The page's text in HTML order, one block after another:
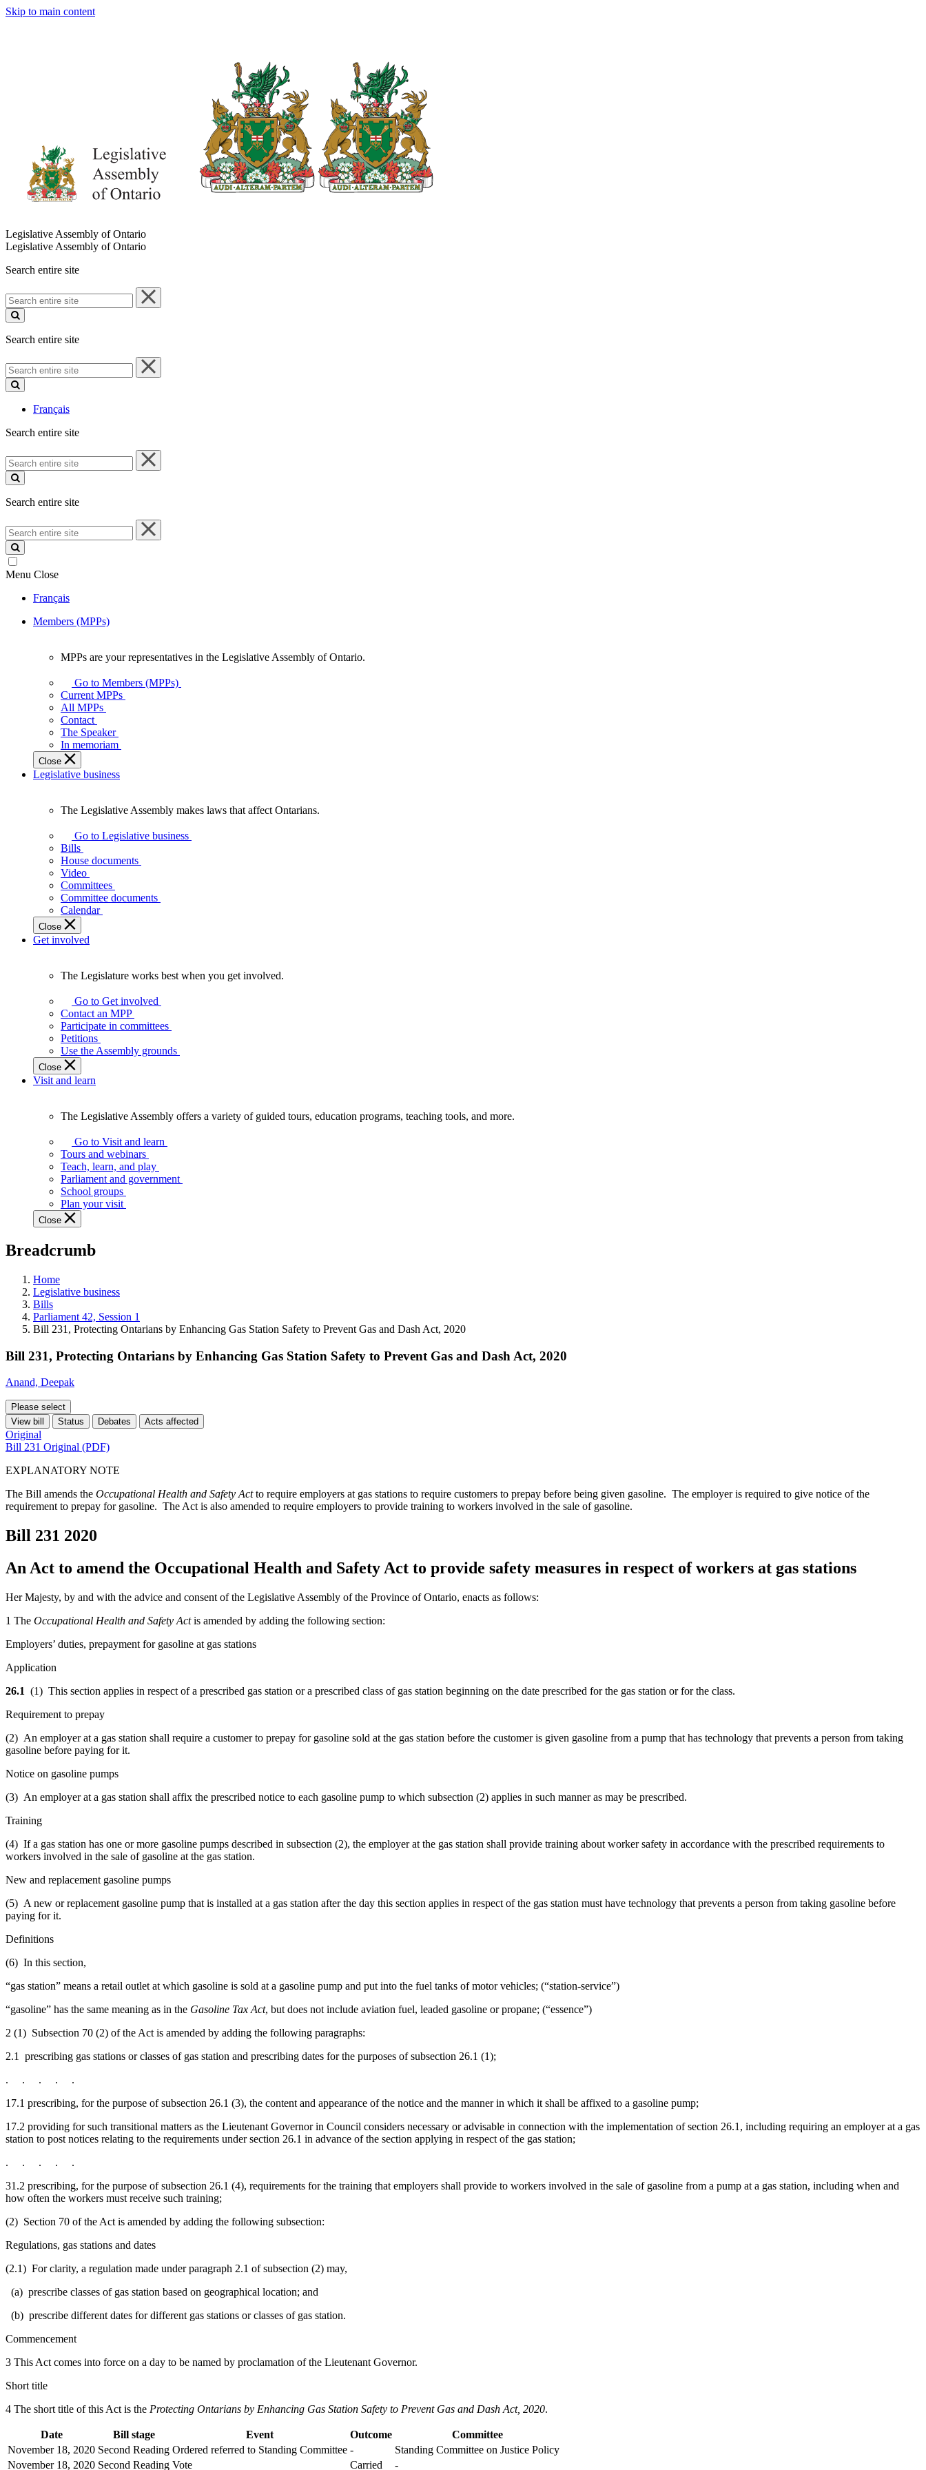
Skip to main content
Legislative Assembly of Ontario
Legislative Assembly of Ontario
Search entire site
Search
entire
site
Search entire site
Search
entire
site
Français
Search entire site
Search
entire
site
Search entire site
Search
entire
site
Menu Close
Français
Members (MPPs)
your
representatives
Legislative
Assembly
of
Ontario.
MPPs are your representatives in the Legislative Assembly of Ontario.
Go to Members (MPPs)
Current MPPs
All MPPs
Contact
The Speaker
In memoriam
Close
Legislative business
Legislative
Assembly
makes
laws
affect
Ontarians.
The Legislative Assembly makes laws that affect Ontarians.
Go to Legislative business
Bills
House documents
Video
Committees
Committee documents
Calendar
Close
Get involved
Legislature
works
best
when
get
involved.
The Legislature works best when you get involved.
Go to Get involved
Contact an MPP
Participate in committees
Petitions
Use the Assembly grounds
Close
Visit and learn
Legislative
Assembly
offers
variety
guided
tours,
programs,
tools,
and
more.
The Legislative Assembly offers a variety of guided tours, education programs, teaching tools, and more.
Go to Visit and learn
Tours and webinars
Teach, learn, and play
Parliament and government
School groups
Plan your visit
Close
Breadcrumb
Home
Legislative business
Bills
Parliament 42, Session 1
Bill 231, Protecting Ontarians by Enhancing Gas Station Safety to Prevent Gas and Dash Act, 2020
Bill 231, Protecting Ontarians by Enhancing Gas Station Safety to Prevent Gas and Dash Act, 2020
Anand, Deepak
Please select
View bill
Status Debates Acts affected
Original
Bill 231 Original (PDF)
EXPLANATORY NOTE
The Bill amends the Occupational Health and Safety Actto require employers at gas stations to require customers to prepay before being given gasoline. The employer is required to give notice of the
requirement to prepay for gasoline. The Act is also amended to require employers to provide training to workers involved in the sale of gasoline.
Bill 231 2020
An Act to amend the Occupational Health and Safety Act to provide safety measures in respect of workers at gas stations
Her Majesty, by and with the advice and consent of the Legislative Assembly of the Province of Ontario, enacts as follows:
1 The Occupational Health and Safety Actis amended by adding the following section:
Employers’ duties, prepayment for gasoline at gas stations
Application
26.1 (1) This section applies in respect of a prescribed gas station or a prescribed class of gas station beginning on the date prescribed for the gas station or for the class.
Requirement to prepay
(2) An employer at a gas station shall require a customer to prepay for gasoline sold at the gas station before the customer is given gasoline from a pump that has technology that prevents a person from taking
gasoline before paying for it.
Notice on gasoline pumps
(3) An employer at a gas station shall affix the prescribed notice to each gasoline pump to which subsection (2) applies in such manner as may be prescribed.
Training
(4) If a gas station has one or more gasoline pumps described in subsection (2), the employer at the gas station shall provide training about worker safety in accordance with the prescribed requirements to
workers involved in the sale of gasoline at the gas station.
New and replacement gasoline pumps
(5) A new or replacement gasoline pump that is installed at a gas station after the day this section applies in respect of the gas station must have technology that prevents a person from taking gasoline before
paying for it.
Definitions
(6) In this section,
“gas station” means a retail outlet at which gasoline is sold at a gasoline pump and put into the fuel tanks of motor vehicles; (“station-service”)
“gasoline” has the same meaning as in the Gasoline Tax Act, but does not include aviation fuel, leaded gasoline or propane; (“essence”)
2 (1) Subsection 70 (2) of the Act is amended by adding the following paragraphs:
2.1 prescribing gas stations or classes of gas station and prescribing dates for the purposes of subsection 26.1 (1);
. . . . .
17.1 prescribing, for the purpose of subsection 26.1 (3), the content and appearance of the notice and the manner in which it shall be affixed to a gasoline pump;
17.2 providing for such transitional matters as the Lieutenant Governor in Council considers necessary or advisable in connection with the implementation of section 26.1, including requiring an employer at a gas
station to post notices relating to the requirements under section 26.1 in advance of the section applying in respect of the gas station;
. . . . .
31.2 prescribing, for the purpose of subsection 26.1 (4), requirements for the training that employers shall provide to workers involved in the sale of gasoline from a pump at a gas station, including when and
how often the workers must receive such training;
(2) Section 70 of the Act is amended by adding the following subsection:
Regulations, gas stations and dates
(2.1) For clarity, a regulation made under paragraph 2.1 of subsection (2) may,
(a) prescribe classes of gas station based on geographical location; and
(b) prescribe different dates for different gas stations or classes of gas station.
Commencement
3 This Act comes into force on a day to be named by proclamation of the Lieutenant Governor.
Short title
4 The short title of this Act is the Protecting Ontarians by Enhancing Gas Station Safety to Prevent Gas and Dash Act, 2020.
Date Bill stage Event Outcome
Committee
November 18, 2020 Second Reading Ordered referred to Standing Committee -
Standing Committee on Justice Policy
November 18, 2020 Second Reading Vote Carried -